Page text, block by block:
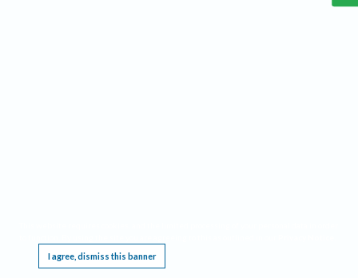
I agree, dismiss this banner